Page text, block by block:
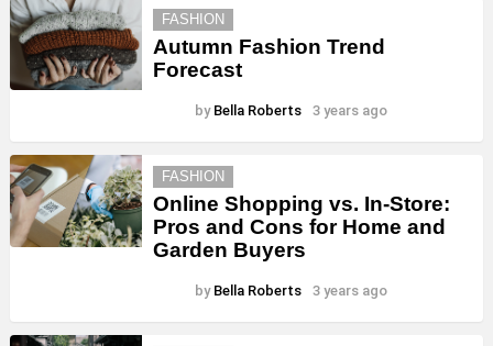
FASHION
Autumn Fashion Trend
Forecast
by Bella Roberts 3 years ago
FASHION
Online Shopping vs. In-Store:
Pros and Cons for Home and
Garden Buyers
by Bella Roberts 3 years ago